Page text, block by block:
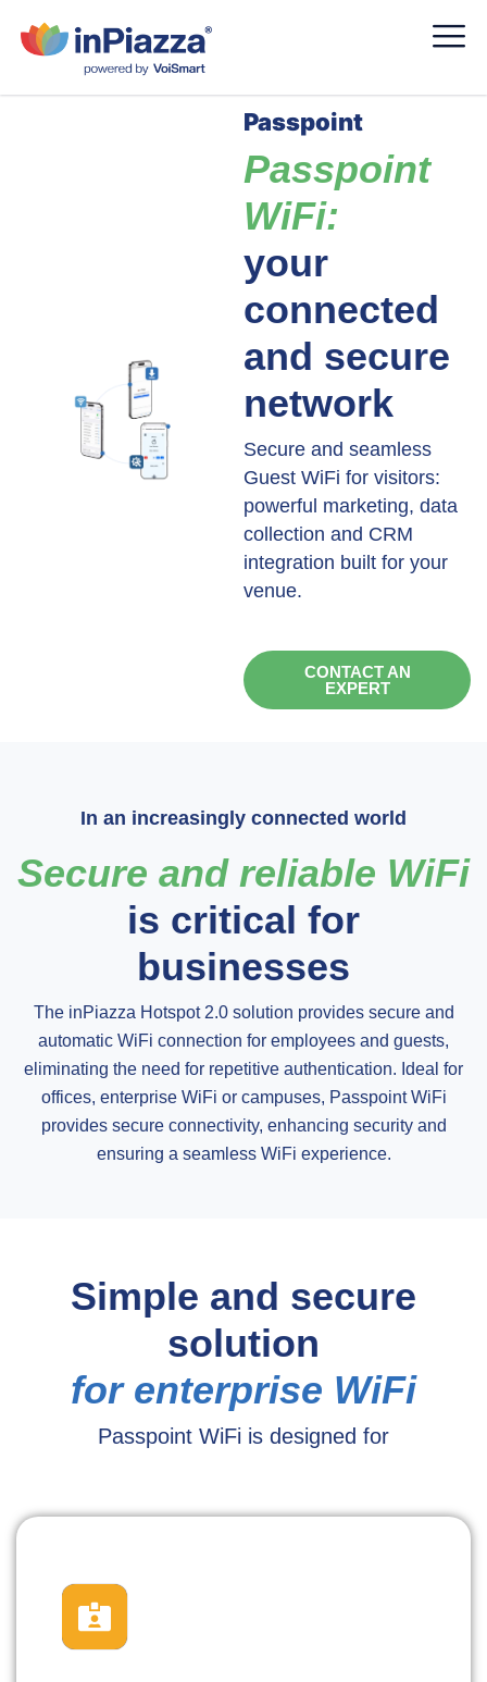
Passpoint
WiFi:
your
connected
and secure
network
Secure and seamless
Guest WiFi for visitors:
powerful marketing, data
collection and CRM
integration built for your
venue.
CONTACT AN
EXPERT
Passpoint
In an increasingly connected world
Secure and reliable WiFi
is critical for
businesses
The inPiazza Hotspot 2.0 solution provides secure and
automatic WiFi connection for employees and guests,
eliminating the need for repetitive authentication. Ideal for
offices, enterprise WiFi or campuses, Passpoint WiFi
provides secure connectivity, enhancing security and
ensuring a seamless WiFi experience.
Simple and secure
solution
for enterprise WiFi
Passpoint WiFi is designed for